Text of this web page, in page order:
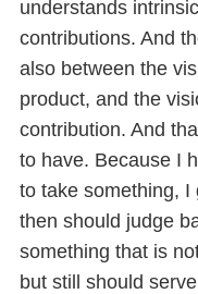
understands
contributions. And
also between the
product, and the
contribution. And
to have. Because I
to take something, I
then should judge
something that is
but still should